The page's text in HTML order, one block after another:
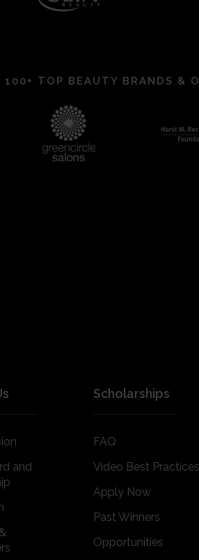
100+ TOP BEAUTY BRANDS &
and
Scholarships
FAQ
Video Best Practices
Apply Now
Past Winners
Opportunities